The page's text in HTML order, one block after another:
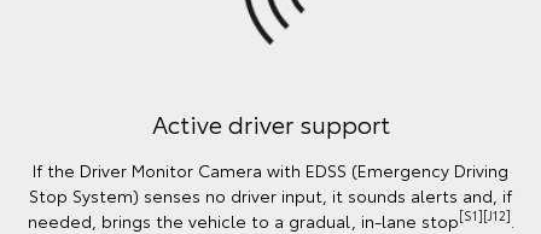
Active driver support
If the Driver Monitor Camera with EDSS (Emergency Driving
Stop System) senses no driver input, it sounds alerts and, if
needed, brings the vehicle to a gradual, in-lane stop[S1][J12]